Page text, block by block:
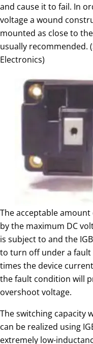
and cause it to fail. In
voltage a wound
mounted as close to
usually recommended.
Electronics)
The acceptable
by the maximum DC
is subject to and the
to turn off under a fault
times the device
the fault condition will
overshoot voltage.
The switching capacity
can be realized using
extremely low-